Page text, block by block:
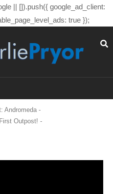
|| []).push({ google_ad_client:
true });
Andromeda -
Outpost! -